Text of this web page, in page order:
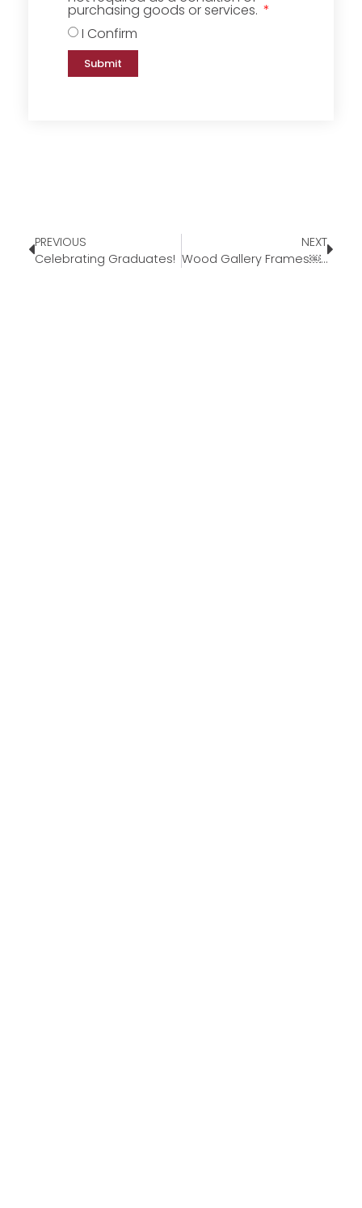
purchasing goods or services.
I Confirm
Submit
PREVIOUS
Celebrating Graduates!
NEXT
Wood Gallery Frames￼￼